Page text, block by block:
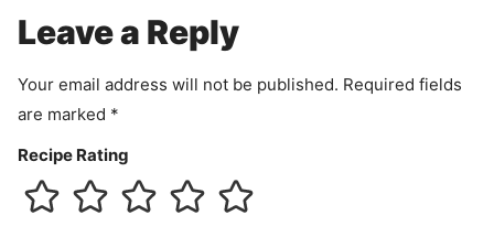
n
Leave a Reply
Your email address will not be published. Required fields
are marked *
Recipe Rating